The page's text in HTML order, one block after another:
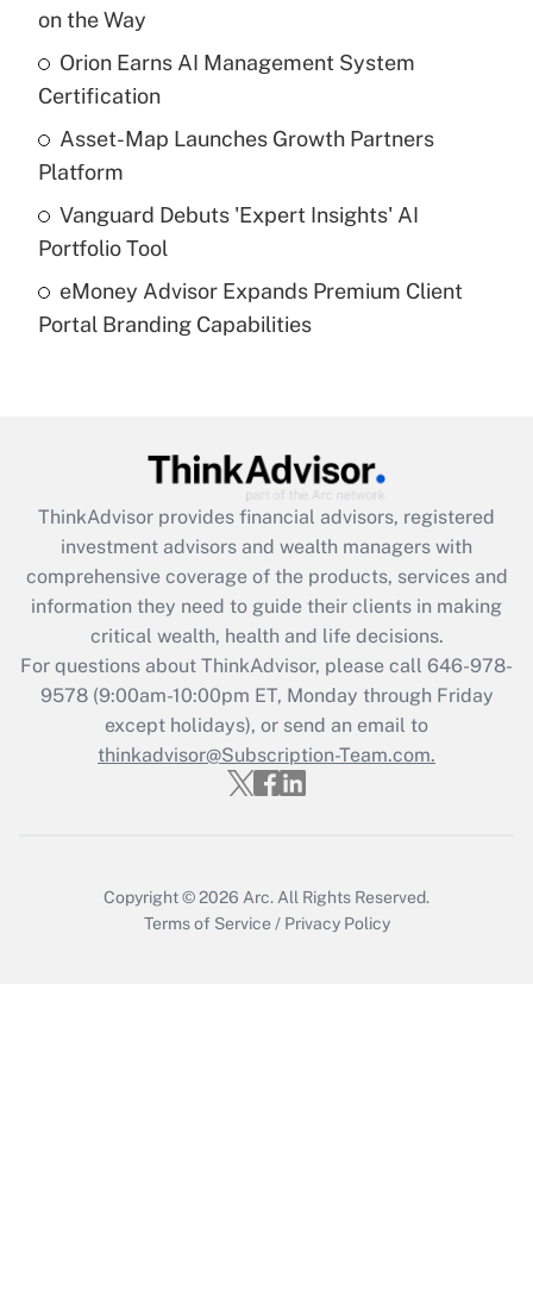
Recently Updated Q&As
What is a high deductible health plan for
purposes of an HSA?
Are remote workers eligible for leave
under the Family and Medical Leave Act
Recently Updated Q&As
What is the CARES Act employee
retention tax credit that was available
during 2020 and 2021?
Get Answer
Recently Updated Q&As
Who must file a return?
Get Answer
on the Way
Orion Earns AI Management System
Certification
Asset-Map Launches Growth Partners
Platform
Vanguard Debuts 'Expert Insights' AI
Portfolio Tool
eMoney Advisor Expands Premium Client
Portal Branding Capabilities
ThinkAdvisor provides financial advisors, registered
investment advisors and wealth managers with
comprehensive coverage of the products, services and
information they need to guide their clients in making
critical wealth, health and life decisions.
For questions about ThinkAdvisor, please call 646-978-
9578(9:00am-10:00pm ET, Monday through Friday
except holidays), or send an email to
thinkadvisor@Subscription-Team.com.
Copyright © 2026 Arc. All Rights Reserved.
Terms of Service / Privacy Policy